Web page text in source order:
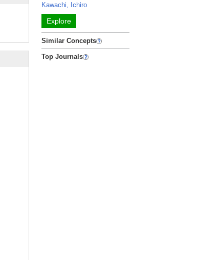
Kawachi, Ichiro
Explore
Similar Concepts
Top Journals